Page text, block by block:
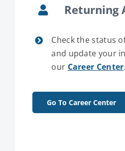
Returning
Check the status
and update your
our Career Center.
Go To Career Center